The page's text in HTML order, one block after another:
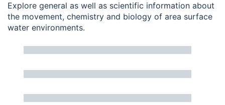
Explore general as well as scientific information about
the movement, chemistry and biology of area surface
water environments.